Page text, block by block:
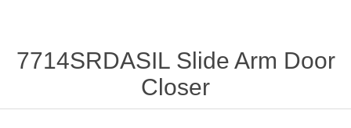
7714SRDASIL Slide Arm Door
Closer